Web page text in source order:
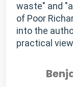
waste" and
of Poor
into the
practical